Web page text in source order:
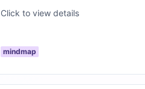
Click to view details
mindmap